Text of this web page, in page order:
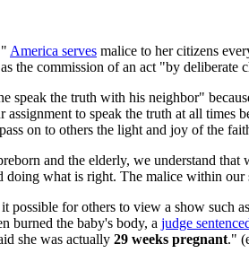
America serves malice to her citizens
the commission of an act "by deliberate
speak the truth with his neighbor"
to speak the truth at all times
on to others the light and joy of the
and the elderly, we understand
what is right. The malice within
for others to view a show such as
burned the baby's body, a judge
she was actually 29 weeks pregnant."